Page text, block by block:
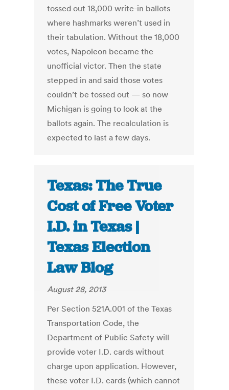
tossed out 18,000 write-in ballots
where hashmarks weren’t used in
their tabulation. Without the 18,000
votes, Napoleon became the
unofficial victor. Then the state
stepped in and said those votes
couldn’t be tossed out — so now
Michigan is going to look at the
ballots again. The recalculation is
expected to last a few days.
Texas: The True
Cost of Free Voter
I.D. in Texas |
Texas Election
Law Blog
August 28, 2013
Per Section 521A.001 of the Texas
Transportation Code, the
Department of Public Safety will
provide voter I.D. cards without
charge upon application. However,
these voter I.D. cards (which cannot